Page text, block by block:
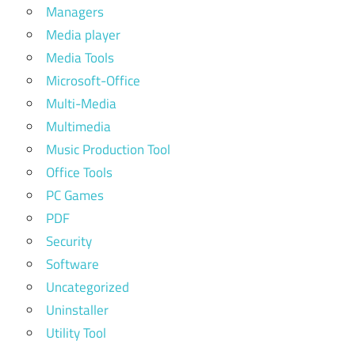
Managers
Media player
Media Tools
Microsoft-Office
Multi-Media
Multimedia
Music Production Tool
Office Tools
PC Games
PDF
Security
Software
Uncategorized
Uninstaller
Utility Tool